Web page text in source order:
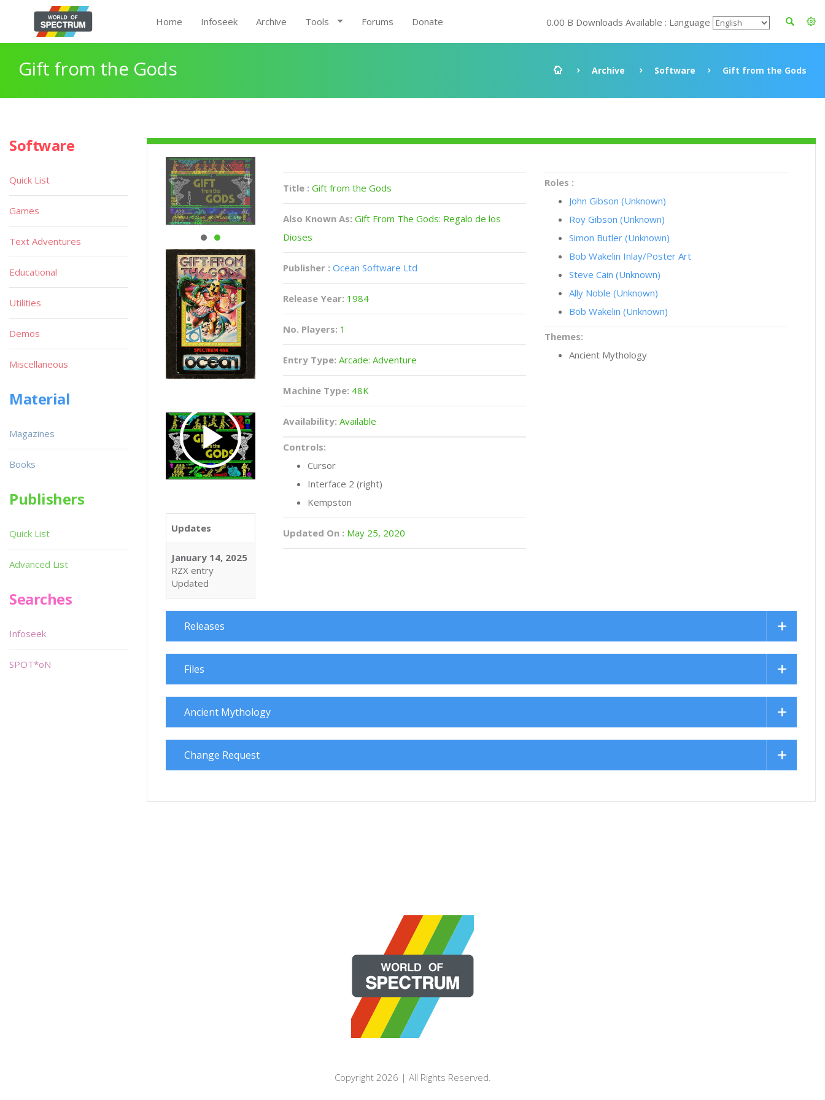
Home Infoseek Archive Tools Forums Donate 0.00 B Downloads Available : Language
Gift from the Gods Archive Software Gift from the Gods
Updates
January 14, 2025
RZX entry
Updated
Title :Gift from the Gods
Also Known As:Gift From The Gods: Regalo de los
Dioses
Publisher : Ocean Software Ltd
Release Year: 1984
No. Players: 1
Entry Type: Arcade: Adventure
Machine Type: 48K
Availability: Available
Controls:
Cursor
Interface 2 (right)
Kempston
Updated On : May 25, 2020
Roles :
John Gibson (Unknown)
Roy Gibson (Unknown)
Simon Butler (Unknown)
Bob Wakelin Inlay/Poster Art
Steve Cain (Unknown)
Ally Noble (Unknown)
Bob Wakelin (Unknown)
Themes:
Ancient Mythology
Releases
Files
Ancient Mythology
Change Request
Software
Quick List
Games
Text Adventures
Educational
Utilities
Demos
Miscellaneous
Material
Magazines
Books
Publishers
Quick List
Advanced List
Searches
Infoseek
SPOT*oN
Copyright 2026 | All Rights Reserved.